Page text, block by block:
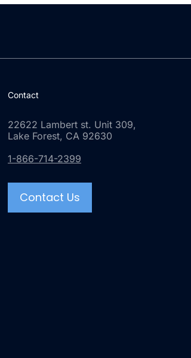
Contact
22622 Lambert st. Unit 309,
Lake Forest, CA 92630
1-866-714-2399
Contact Us